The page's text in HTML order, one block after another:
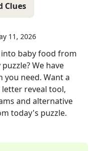
Clues
11, 2026
baby food from
puzzle? We have
need. Want a
reveal tool,
and alternative
today's puzzle.